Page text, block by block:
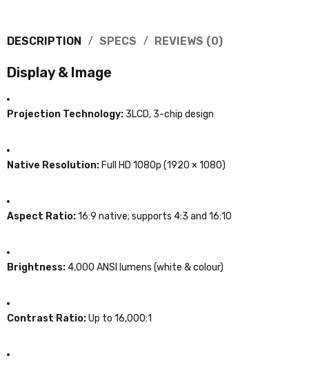
DESCRIPTION SPECS REVIEWS (0)
Display & Image
Projection Technology: 3LCD, 3-chip design
Native Resolution: Full HD 1080p (1920 × 1080)
Aspect Ratio:16:9 native; supports 4:3 and 16:10
Brightness: 4,000 ANSI lumens (white & colour)
Contrast Ratio:Up to 16,000:1